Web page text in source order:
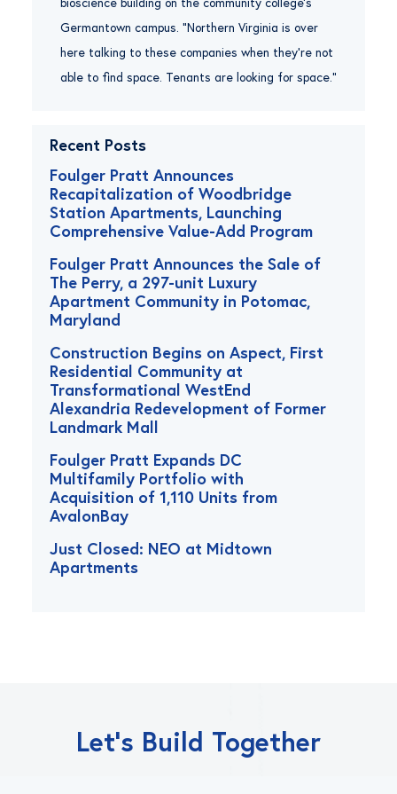
Germantown campus. “Northern Virginia is over
here talking to these companies when they’re not
able to find space. Tenants are looking for space.”
Recent Posts
Foulger Pratt Announces
Recapitalization of Woodbridge
Station Apartments, Launching
Comprehensive Value-Add Program
Foulger Pratt Announces the Sale of
The Perry, a 297-unit Luxury
Apartment Community in Potomac,
Maryland
Construction Begins on Aspect, First
Residential Community at
Transformational WestEnd
Alexandria Redevelopment of Former
Landmark Mall
Foulger Pratt Expands DC
Multifamily Portfolio with
Acquisition of 1,110 Units from
AvalonBay
Just Closed: NEO at Midtown
Apartments
Let’s Build Together